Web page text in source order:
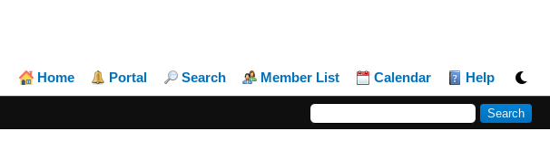
Home Portal Search Member List Calendar Help